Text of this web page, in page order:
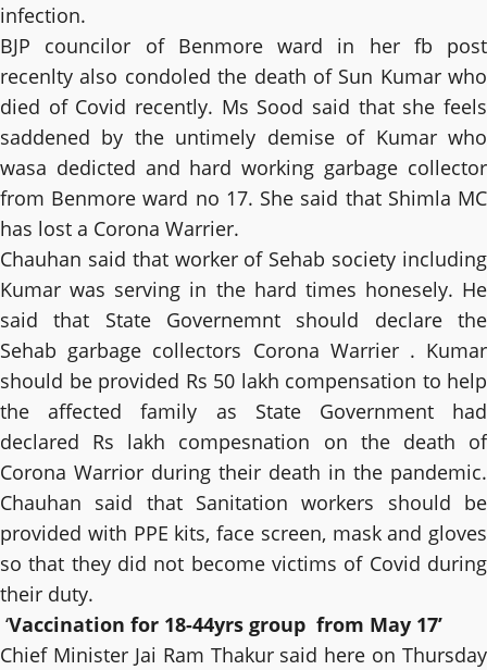
infection.
BJP councilor of Benmore ward in her fb post
recenlty also condoled the death of Sun Kumar who
died of Covid recently. Ms Sood said that she feels
saddened by the untimely demise of Kumar who
wasa dedicted and hard working garbage collector
from Benmore ward no 17. She said that Shimla MC
has lost a Corona Warrier.
Chauhan said that worker of Sehab society including
Kumar was serving in the hard times honesely. He
said that State Governemnt should declare the
Sehab garbage collectors Corona Warrier . Kumar
should be provided Rs 50 lakh compensation to help
the affected family as State Government had
declared Rs lakh compesnation on the death of
Corona Warrior during their death in the pandemic.
Chauhan said that Sanitation workers should be
provided with PPE kits, face screen, mask and gloves
so that they did not become victims of Covid during
their duty.
‘Vaccination for 18-44yrs group from May 17’
Chief Minister Jai Ram Thakur said here on Thursday